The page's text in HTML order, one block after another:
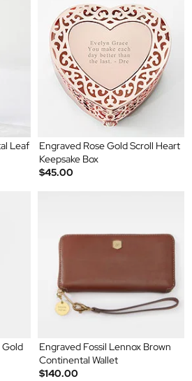
Leaf
Engraved Rose Gold Scroll Heart
Keepsake Box
$45.00
Gold
Engraved Fossil Lennox Brown
Continental Wallet
$140.00